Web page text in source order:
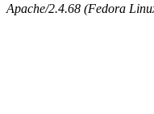
Apache/2.4.68 (Fedora